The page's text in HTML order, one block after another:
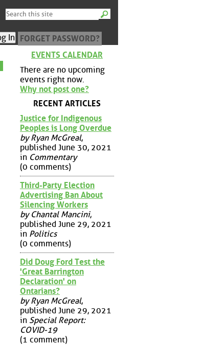
FORGET PASSWORD?
EVENTS CALENDAR
There are no upcoming
events right now.
Why not post one?
RECENT ARTICLES
Justice for Indigenous
Peoples is Long Overdue
by Ryan McGreal,
published June 30, 2021
in Commentary
(0 comments)
Third-Party Election
Advertising Ban About
Silencing Workers
by Chantal Mancini,
published June 29, 2021
in Politics
(0 comments)
Did Doug Ford Test the
'Great Barrington
Declaration' on
Ontarians?
by Ryan McGreal,
published June 29, 2021
in Special Report:
COVID-19
(1 comment)